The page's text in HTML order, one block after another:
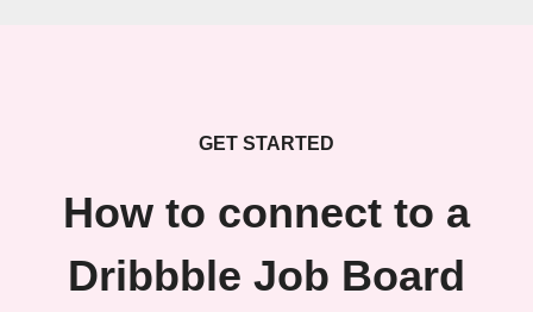
GET STARTED
How to connect to a
Dribbble Job Board